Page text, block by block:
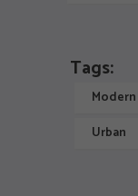
Tags:
Modern
Urban